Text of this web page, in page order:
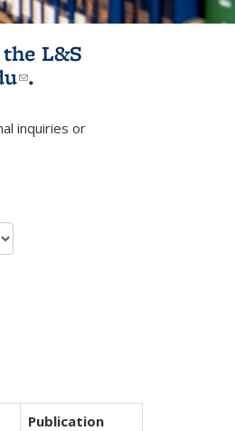
L&S
(link sends e-
.
inquiries or
Publication